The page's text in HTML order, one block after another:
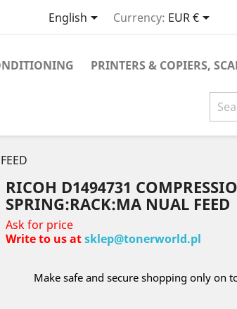
English Currency: EUR €
PRINTERS & COPIERS,
RICOH D1494731
SPRING:RACK:MA NUAL FEED
Ask for price
Write to us atsklep@tonerworld.pl
Make safe and secure shopping only on